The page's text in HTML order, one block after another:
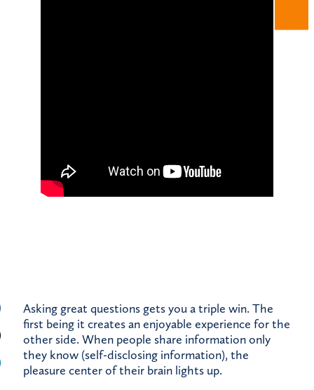
Asking great questions gets you a triple win. The
first being it creates an enjoyable experience for the
other side. When people share information only
they know (self-disclosing information), the
pleasure center of their brain lights up.